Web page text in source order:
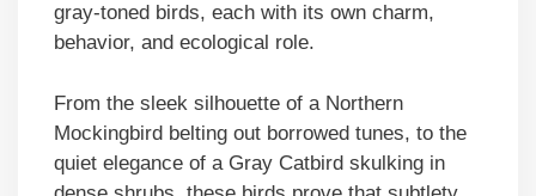
gray-toned birds, each with its own charm,
behavior, and ecological role.
From the sleek silhouette of a Northern
Mockingbird belting out borrowed tunes, to the
quiet elegance of a Gray Catbird skulking in